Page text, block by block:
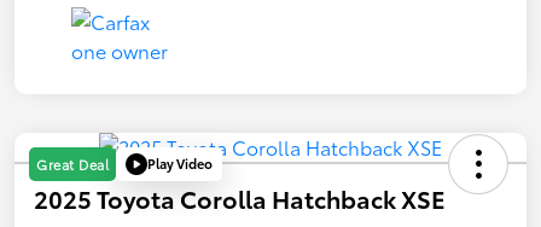
Great Deal Play Video
2025 Toyota Corolla Hatchback XSE